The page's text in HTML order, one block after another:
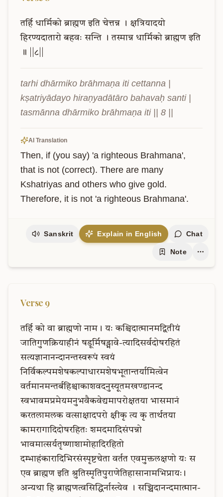
तर्हि धार्मिको ब्राह्मण इति चेत्तन्न । क्षत्रियादयो
हिरण्यदातारो बहवः सन्ति । तस्मान्न धार्मिको ब्राह्मण इति
॥
||८||
tarhi dhārmiko brāhmaṇa iti cettanna |
kṣatriyādayo hiraṇyadātāro bahavaḥ santi |
tasmānna dhārmiko brāhmaṇa iti || 8 ||
AI Translation
Then, if (you say) 'a righteous Brahmana',
that is not (correct). There are many
Kshatriyas and others who give gold.
Therefore, it is not 'a righteous Brahmana'.
Sanskrit Explain in English Chat
Note
Verse 9
तर्हि को वा ब्राह्मणो नाम। यः कश्चिदात्मानमद्वितीयं
जातिगुणक्रियाहीनं षडूर्मिषड्भावे-त्यादिसर्वदोषरहितं
सत्यज्ञानानन्दानन्तस्वरूपं स्वयं
निर्विकल्पमशेषकल्पाधारमशेषभूतान्तर्यामित्वेन
वर्तमानमन्तर्बहिश्चाकाशवदनुस्यूतमखण्डानन्द
स्वभावमप्रमेयमनुभवैकवेद्यमापरोक्षतया भासमानं
करतलामलक वत्साक्षादपरो क्षीकृ त्य कृ तार्थतया
कामरागादिदोषरहितः शमदमादिसंपन्नो
भावमात्सर्यतृष्णाशामोहादिरहितो
दम्भाहंकारादिभिरसंस्पृष्टचेता वर्तत एवमुक्तलक्षणो यः स
एव ब्राह्मण इति श्रुतिस्मृतिपुराणेतिहासानामभिप्रायः।
अन्यथा हि ब्राह्मणत्वसिद्धिर्नास्त्येव । सच्चिदानन्दमात्मान-